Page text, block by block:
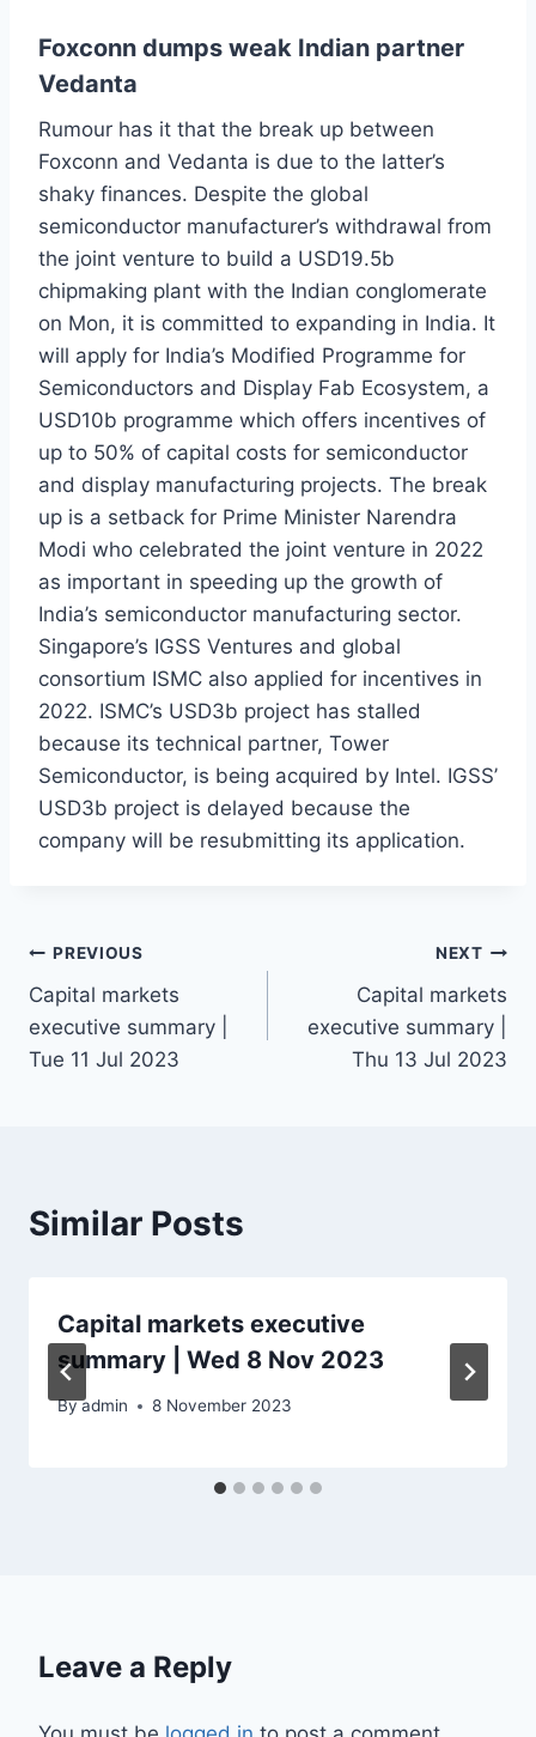
Foxconn dumps weak Indian partner
Vedanta
Rumour has it that the break up between
Foxconn and Vedanta is due to the latter’s
shaky finances. Despite the global
semiconductor manufacturer’s withdrawal from
the joint venture to build a USD19.5b
chipmaking plant with the Indian conglomerate
on Mon, it is committed to expanding in India. It
will apply for India’s Modified Programme for
Semiconductors and Display Fab Ecosystem, a
USD10b programme which offers incentives of
up to 50% of capital costs for semiconductor
and display manufacturing projects. The break
up is a setback for Prime Minister Narendra
Modi who celebrated the joint venture in 2022
as important in speeding up the growth of
India’s semiconductor manufacturing sector.
Singapore’s IGSS Ventures and global
consortium ISMC also applied for incentives in
2022. ISMC’s USD3b project has stalled
because its technical partner, Tower
Semiconductor, is being acquired by Intel. IGSS’
USD3b project is delayed because the
company will be resubmitting its application.
Post
navigation
PREVIOUS
Capital markets
executive summary |
Tue 11 Jul 2023
NEXT
Capital markets
executive summary |
Thu 13 Jul 2023
Similar Posts
Capital markets executive
summary | Wed 8 Nov 2023
Byadmin 8 November 2023
Leave a Reply